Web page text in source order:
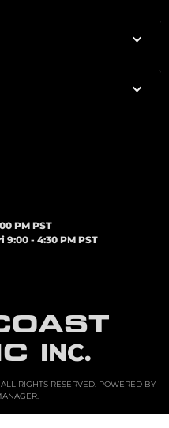
INC.
PM PST
9:00 - 4:30 PM PST
RIGHTS RESERVED.POWERED BY
.